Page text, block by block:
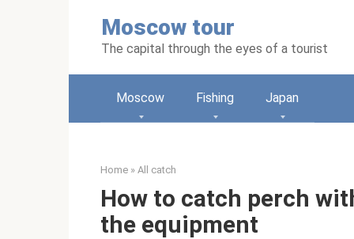
Moscow tour
The capital through the eyes of a tourist
Moscow Fishing Japan
Home » All catch
How to catch perch
the equipment